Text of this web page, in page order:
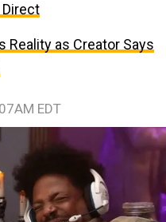
Reality as Creator Says
EDT